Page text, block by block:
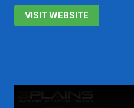
VISIT WEBSITE